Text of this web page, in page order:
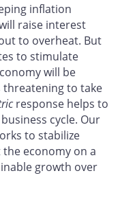
inflation
raise interest
to overheat. But
to stimulate
will be
threatening to take
response helps to
cycle. Our
to stabilize
economy on a
growth over